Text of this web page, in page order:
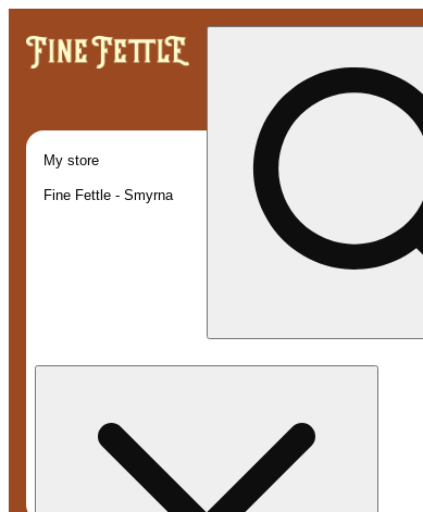
My store
Fine Fettle - Smyrna